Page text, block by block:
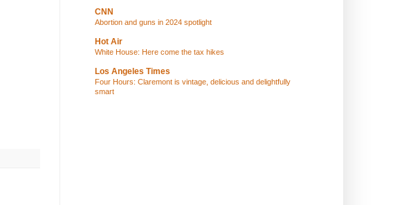
CNN
Abortion and guns in 2024 spotlight
Hot Air
White House: Here come the tax hikes
Los Angeles Times
Four Hours: Claremont is vintage, delicious and delightfully
smart